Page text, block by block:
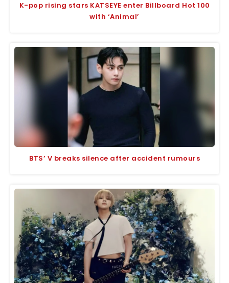
K-pop rising stars KATSEYE enter Billboard Hot 100
with ‘Animal’
BTS’ V breaks silence after accident rumours